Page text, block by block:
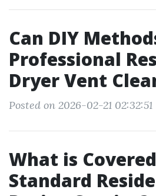
Can DIY
Professional
Dryer Vent
Posted on 2026-02-21 02:32:51
What is
Standard